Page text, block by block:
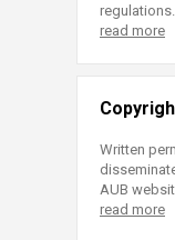
regulations.
read more
Written
AUB
read more